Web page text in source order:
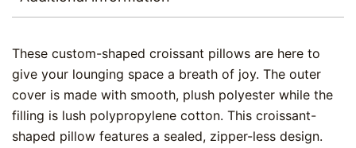
These custom-shaped croissant pillows are here to
give your lounging space a breath of joy. The outer
cover is made with smooth, plush polyester while the
filling is lush polypropylene cotton. This croissant-
shaped pillow features a sealed, zipper-less design.